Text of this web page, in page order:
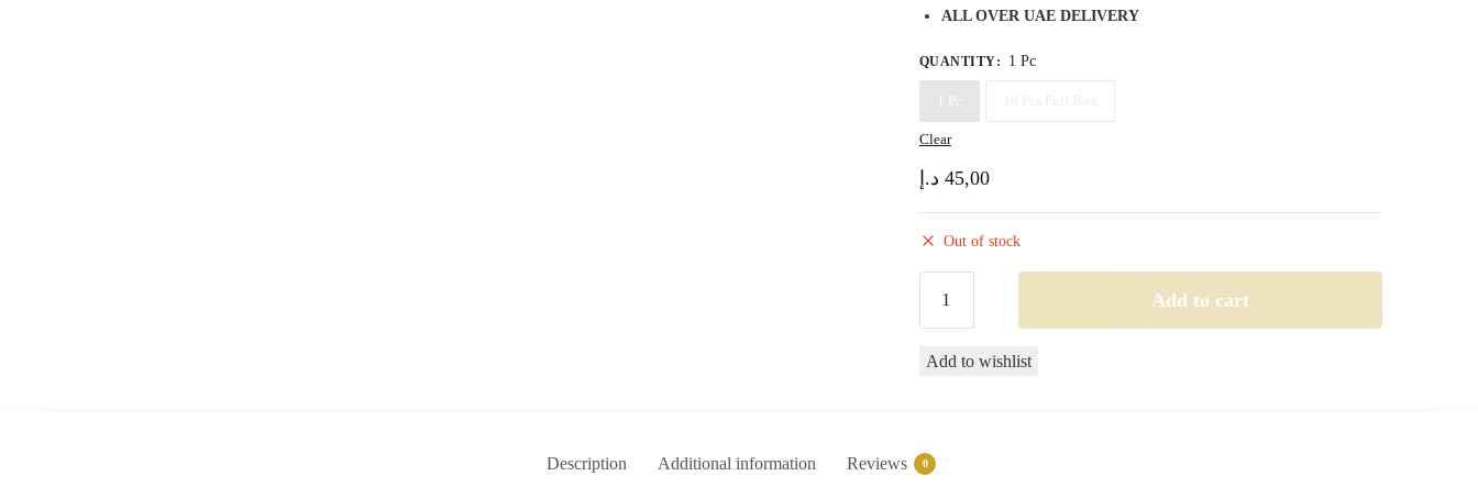
ALL OVER UAE DELIVERY
QUANTITY: 1 Pc
1 Pc
Clear
45,00 د.إ
Out of stock
Candy
-
2500Puffs
Add to cart
Add to wishlist
Description Additional information Reviews 0